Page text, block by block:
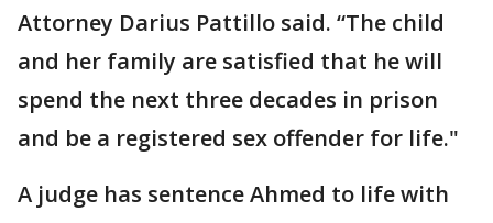
Attorney Darius Pattillo said. “The child
and her family are satisfied that he will
spend the next three decades in prison
and be a registered sex offender for life."
A judge has sentence Ahmed to life with